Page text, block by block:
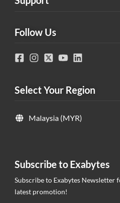
Follow Us
Select Your Region
Malaysia (MYR)
Subscribe to Exabytes
Subscribe to Exabytes Newsletter
latest promotion!